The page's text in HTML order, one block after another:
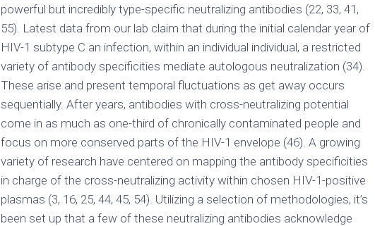
powerful but incredibly type-specific neutralizing antibodies (22, 33, 41,
55). Latest data from our lab claim that during the initial calendar year of
HIV-1 subtype C an infection, within an individual individual, a restricted
variety of antibody specificities mediate autologous neutralization (34).
These arise and present temporal fluctuations as get away occurs
sequentially. After years, antibodies with cross-neutralizing potential
come in as much as one-third of chronically contaminated people and
focus on more conserved parts of the HIV-1 envelope (46). A growing
variety of research have centered on mapping the antibody specificities
in charge of the cross-neutralizing activity within chosen HIV-1-positive
plasmas (3, 16, 25, 44, 45, 54). Utilizing a selection of methodologies, it’s
been set up that a few of these neutralizing antibodies acknowledge